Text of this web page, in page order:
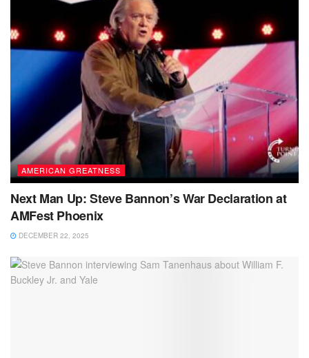
AMERICAN GREATNESS
Next Man Up: Steve Bannon’s War Declaration at
AMFest Phoenix
DECEMBER 22, 2025